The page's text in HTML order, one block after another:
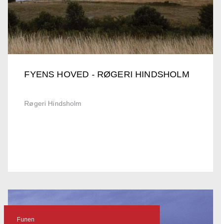
FYENS HOVED - RØGERI HINDSHOLM
Røgeri Hindsholm
Funen